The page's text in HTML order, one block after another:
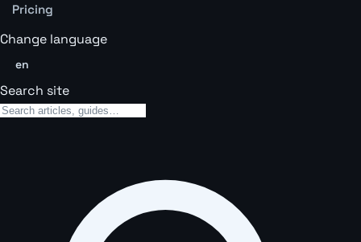
Pricing
Change language
en
Search site